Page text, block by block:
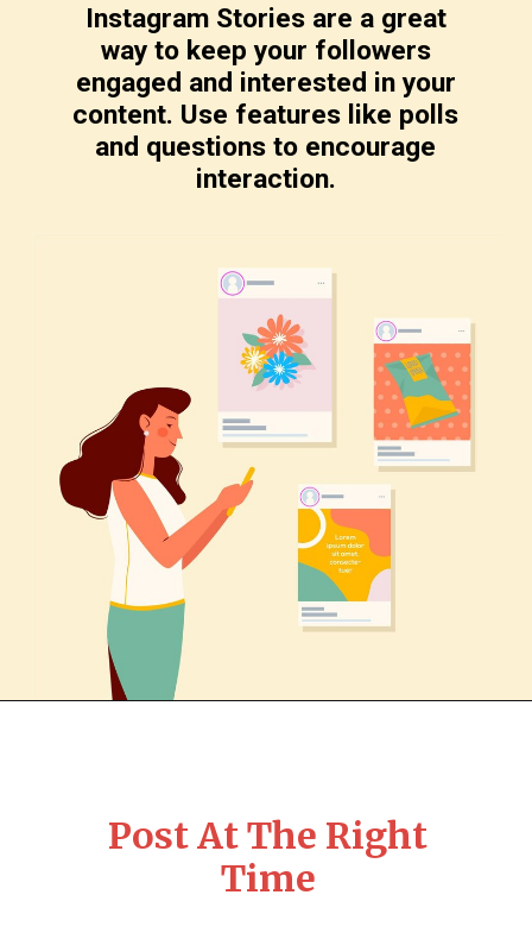
Instagram Stories are a great
way to keep your followers
engaged and interested in your
content. Use features like polls
and questions to encourage
interaction.
Post At The Right
Time